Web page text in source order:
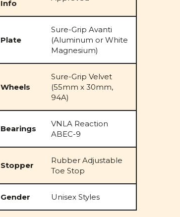
Info
Plate
Sure-Grip Avanti
(Aluminum or White
Magnesium)
Wheels
Sure-Grip Velvet
(55mm x 30mm,
94A)
Bearings
VNLA Reaction
ABEC-9
Stopper
Rubber Adjustable
Toe Stop
Gender Unisex Styles